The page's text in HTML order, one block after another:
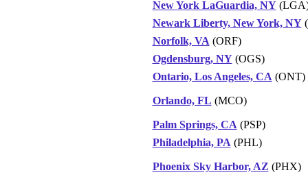
New York LaGuardia, NY
Newark Liberty, New York, NY
Norfolk, VA (ORF)
Ogdensburg, NY(OGS)
Ontario, Los Angeles, CA (ONT)
Orlando, FL (MCO)
Palm Springs, CA (PSP)
Philadelphia, PA (PHL)
Phoenix Sky Harbor, AZ (PHX)